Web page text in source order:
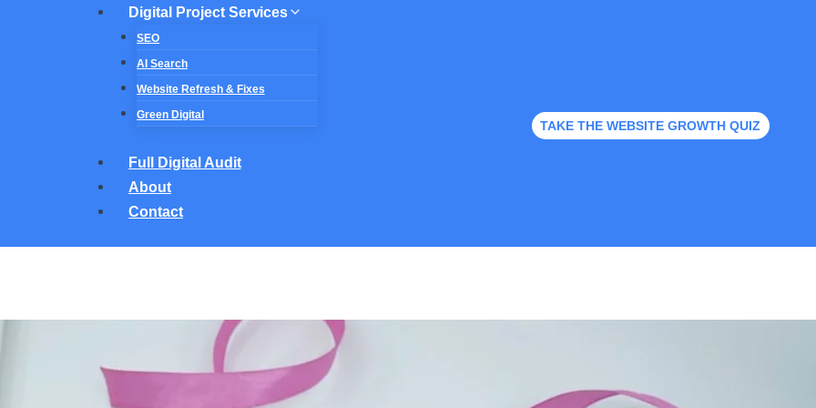
Digital Project Services
SEO
AI Search
Website Refresh & Fixes
Green Digital
Full Digital Audit
About
Contact
TAKE THE WEBSITE GROWTH QUIZ